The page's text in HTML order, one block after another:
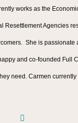
works as the
Resettlement Agencies
She is passionate
and co-founded Full
need. Carmen